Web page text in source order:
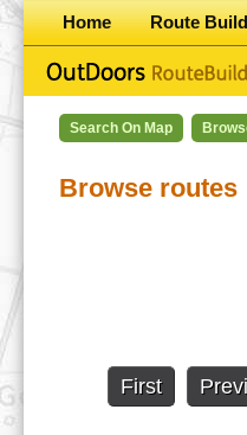
Home Route
Search On Map
Browse routes
First